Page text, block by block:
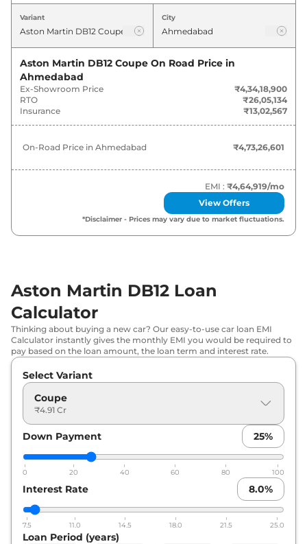
Variants On-Road Price
Aston Martin DB12 Coupe ₹
Aston Martin DB12 ₹4.74 Cr*
Variant City
Aston Martin DB12 Coupe On Road Price in
Ahmedabad
Ex-Showroom Price
₹4,34,18,900
RTO
₹26,05,134
Insurance
₹13,02,567
On-Road Price in Ahmedabad ₹4,73,26,601
EMI : ₹4,64,919/mo
View Offers
*Disclaimer - Prices may vary due to market fluctuations.
Aston Martin DB12 Loan
Calculator
Thinking about buying a new car? Our easy-to-use car loan EMI
Calculator instantly gives the monthly EMI you would be required to
pay based on the loan amount, the loan term and interest rate.
Select Variant
Coupe
₹4.91 Cr
Down Payment 25%
0 20 40 60 80 100
Interest Rate 8.0%
7.5 11.0 14.5 18.0 21.5 25.0
Loan Period (years)